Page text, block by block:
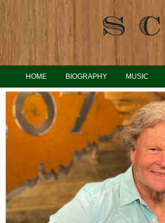
HOME BIOGRAPHY MUSIC